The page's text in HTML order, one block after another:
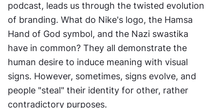
podcast, leads us through the twisted evolution
of branding. What do Nike's logo, the Hamsa
Hand of God symbol, and the Nazi swastika
have in common? They all demonstrate the
human desire to induce meaning with visual
signs. However, sometimes, signs evolve, and
people "steal" their identity for other, rather
contradictory purposes.